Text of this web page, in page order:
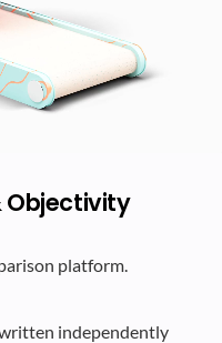
Objectivity
platform.
independently